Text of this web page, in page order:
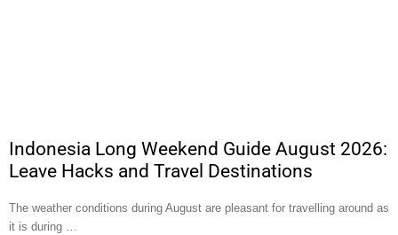
Indonesia Long Weekend Guide August 2026:
Leave Hacks and Travel Destinations
The weather conditions during August are pleasant for travelling around as
it is during …